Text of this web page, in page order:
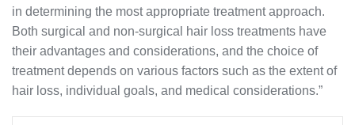
in determining the most appropriate treatment approach.
Both surgical and non-surgical hair loss treatments have
their advantages and considerations, and the choice of
treatment depends on various factors such as the extent of
hair loss, individual goals, and medical considerations.”